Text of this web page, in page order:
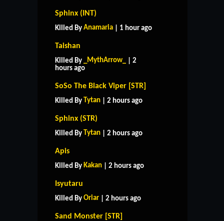
Sphinx (INT)
Killed By Anamaria | 1 hour ago
Taishan
Killed By _MythArrow_
| 2
hours ago
SoSo The Black Viper [STR]
Killed By Tytan | 2 hours ago
Sphinx (STR)
Killed By Tytan | 2 hours ago
Apis
Killed By Kakan | 2 hours ago
Isyutaru
Killed By Oriar | 2 hours ago
Sand Monster [STR]